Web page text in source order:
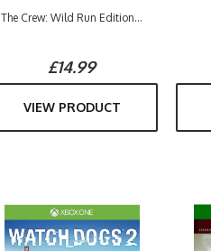
The Crew: Wild Run Edition...
£14.99
VIEW PRODUCT